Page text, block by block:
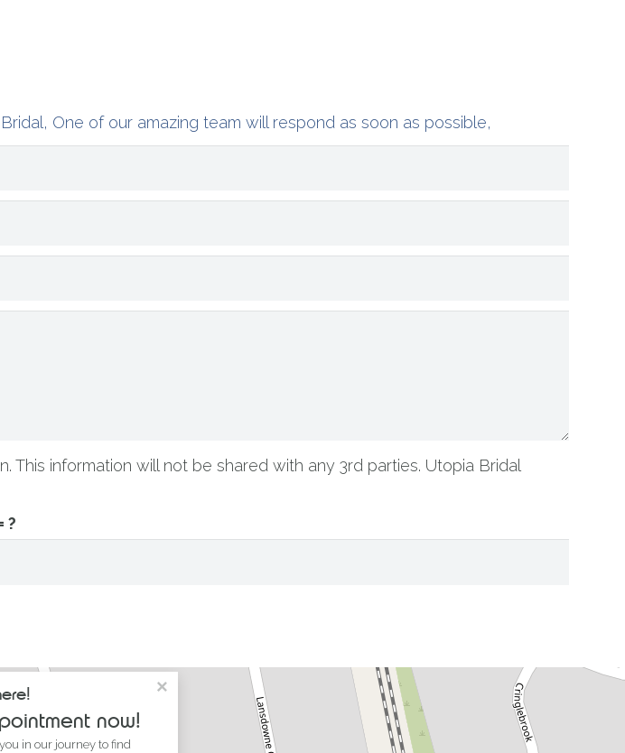
One of our amazing team will respond as soon as possible,
information will not be shared with any 3rd parties. Utopia Bridal
?
now!
in our journey to find
×